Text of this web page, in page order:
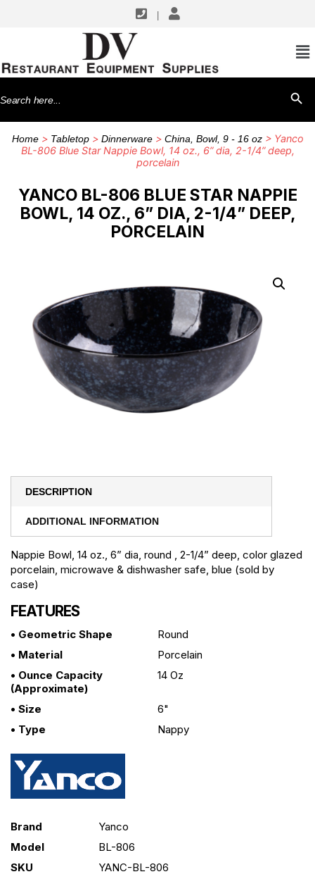
Search
for:
Home> Tabletop> Dinnerware> China, Bowl, 9 - 16 oz> Yanco
BL-806 Blue Star Nappie Bowl, 14 oz., 6” dia, 2-1/4” deep,
porcelain
YANCO BL-806 BLUE STAR NAPPIE
BOWL, 14 OZ., 6” DIA, 2-1/4” DEEP,
PORCELAIN
DESCRIPTION
ADDITIONAL INFORMATION
Nappie Bowl, 14 oz., 6” dia, round , 2-1/4” deep, color glazed
porcelain, microwave & dishwasher safe, blue (sold by
case)
FEATURES
• Geometric Shape
Round
• Material
Porcelain
• Ounce Capacity
(approximate)
14 Oz
• Size
6"
• Type
Nappy
Brand
Yanco
Model
BL-806
SKU
YANC-BL-806